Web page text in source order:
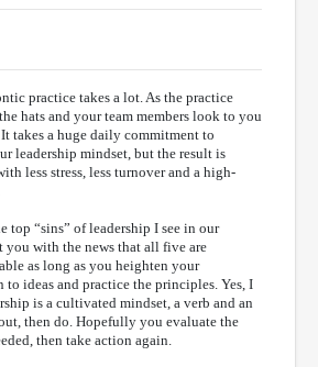
practice takes a lot. As the practice
hats and your team members look to you
takes a huge daily commitment to
leadership mindset, but the result is
less stress, less turnover and a high-
top “sins” of leadership I see in our
you with the news that all five are
as long as you heighten your
to ideas and practice the principles. Yes, I
is a cultivated mindset, a verb and an
then do. Hopefully you evaluate the
then take action again.